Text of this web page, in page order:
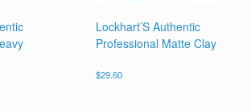
Lockhart’S Authentic
Professional Matte Clay
$29.60